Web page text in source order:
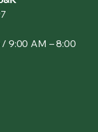
9:00 AM – 8:00